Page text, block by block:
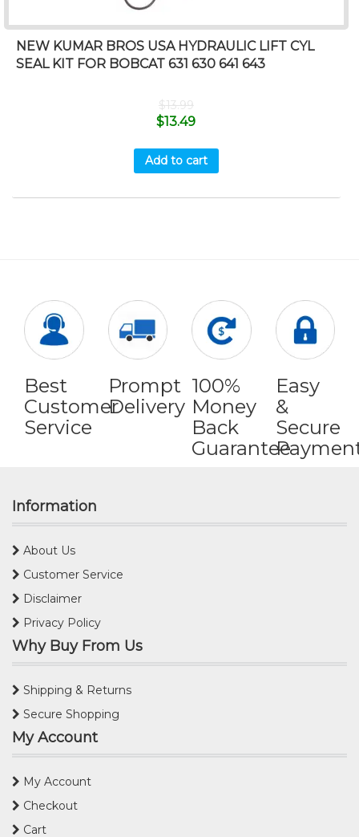
NEW KUMAR BROS USA HYDRAULIC LIFT CYL
SEAL KIT FOR BOBCAT 631 630 641 643
$13.99
$13.49
Add to cart
Best
Customer
Service
Prompt
Delivery
100%
Money
Back
Guarantee
Easy
&
Secure
Information
About Us
Customer Service
Disclaimer
Privacy Policy
Why Buy From Us
Shipping & Returns
Secure Shopping
My Account
My Account
Checkout
Cart